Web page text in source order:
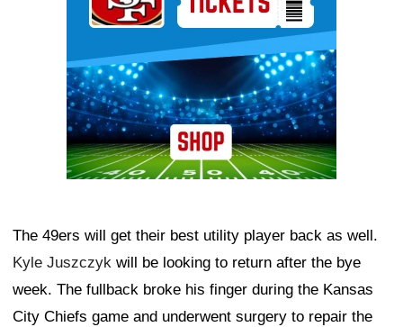
The 49ers will get their best utility player back as well.
Kyle Juszczyk will be looking to return after the bye
week. The fullback broke his finger during the Kansas
City Chiefs game and underwent surgery to repair the